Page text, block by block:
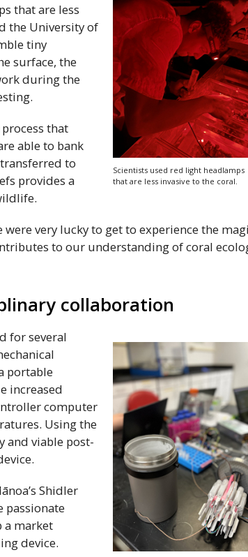
Scientists used red light headlamps
that are less invasive to the coral.
that are less
the University of
tiny
surface, the
during the
that
able to bank
to
provides a
were very lucky to get to experience the
to our understanding of coral
collaboration
for several
portable
increased
computer
Using the
and viable post-
Shidler
passionate
a market
device.